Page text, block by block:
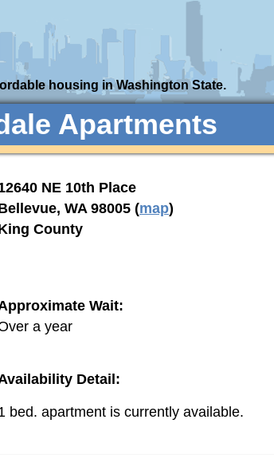
housing in Washington State.
Apartments
NE 10th Place
WA 98005 (map)
County
Wait:
a year
Detail:
bed. apartment is currently available.